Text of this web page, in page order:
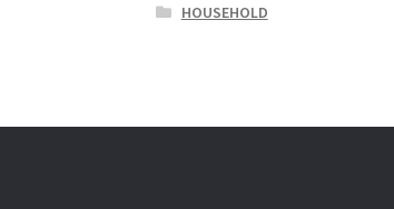
HOUSEHOLD